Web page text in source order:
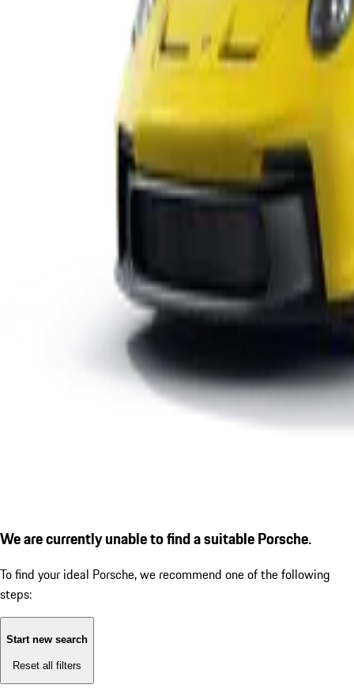
We are currently unable to find a suitable Porsche.
To find your ideal Porsche, we recommend one of the following
steps:
Start new search
Reset all filters